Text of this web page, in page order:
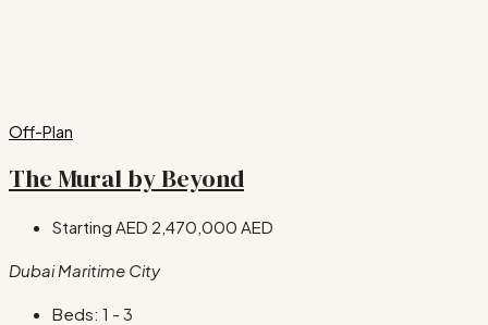
Off-Plan
The Mural by Beyond
Starting AED 2,470,000 AED
Dubai Maritime City
Beds: 1 - 3